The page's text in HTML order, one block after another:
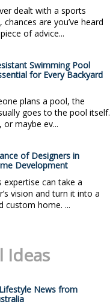
dealt with a sports
chances are you’ve heard
of advice...
Swimming Pool
for Every Backyard
plans a pool, the
goes to the pool itself.
or maybe ev...
of Designers in
Development
expertise can take a
vision and turn it into a
custom home. ...
Ideas
News from